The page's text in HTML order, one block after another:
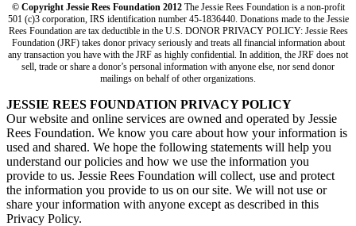
© Copyright Jessie Rees Foundation 2012The Jessie Rees Foundation is a non-profit
501 (c)3 corporation, IRS identification number 45-1836440. Donations made to the Jessie
Rees Foundation are tax deductible in the U.S. DONOR PRIVACY POLICY: Jessie Rees
Foundation (JRF) takes donor privacy seriously and treats all financial information about
any transaction you have with the JRF as highly confidential. In addition, the JRF does not
sell, trade or share a donor’s personal information with anyone else, nor send donor
mailings on behalf of other organizations.
JESSIE REES FOUNDATION PRIVACY POLICY
Our website and online services are owned and operated by Jessie
Rees Foundation. We know you care about how your information is
used and shared. We hope the following statements will help you
understand our policies and how we use the information you
provide to us. Jessie Rees Foundation will collect, use and protect
the information you provide to us on our site. We will not use or
share your information with anyone except as described in this
Privacy Policy.